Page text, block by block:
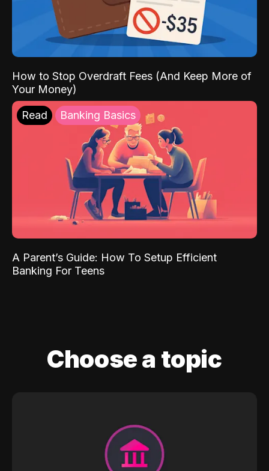
How to Stop Overdraft Fees (And Keep More of
Your Money)
Read Banking Basics
A Parent’s Guide: How To Setup Efficient
Banking For Teens
Choose a topic